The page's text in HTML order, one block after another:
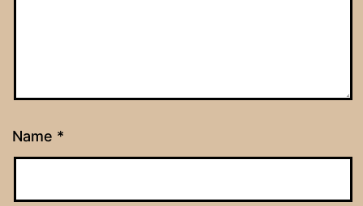
Name *